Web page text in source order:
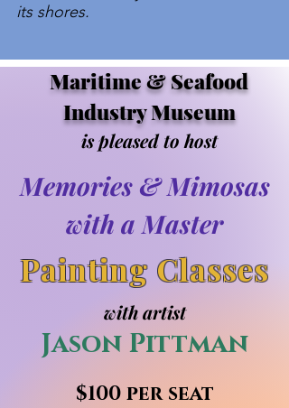
its shores.
Maritime & Seafood
Industry Museum
is pleased to host
Memories & Mimosas
with a Master
Painting Classes
with artist
Jason Pittman
$100 per seat